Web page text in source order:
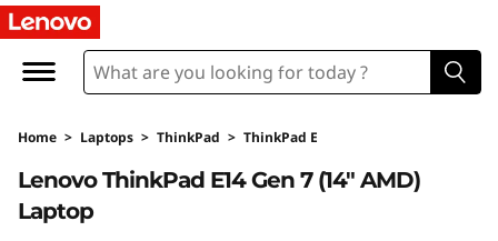
T
h
n
k
Home > Laptops > ThinkPad > ThinkPad E
Lenovo ThinkPad E14 Gen 7 (14″ AMD)
Laptop